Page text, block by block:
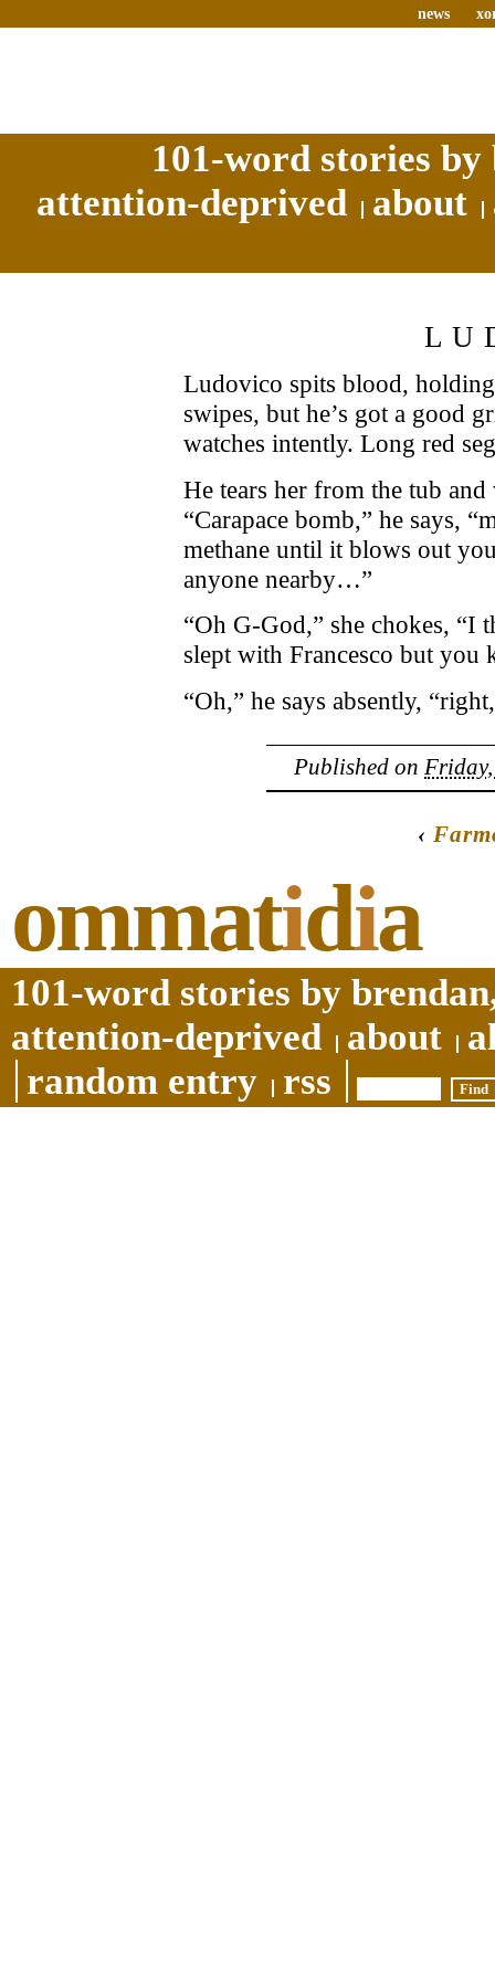
news
101-word stories
attention-deprived
about
Ludovico spits blood,
swipes, but he’s got a good
watches intently. Long red
He tears her from the tub
“Carapace bomb,” he says,
methane until it blows out
anyone nearby…”
“Oh G-God,” she chokes, “I
slept with Francesco but you
“Oh,” he says absently,
Published on
‹
ommatidia
101-word stories by
attention-deprived
about
random entry
rss